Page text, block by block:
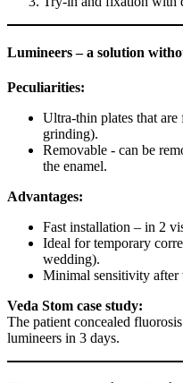
Lumineers – a solution
Peculiarities:
Ultra-thin plates that
grinding).
Removable - can be
the enamel.
Advantages:
Fast installation – in 2
Ideal for temporary
wedding).
Minimal sensitivity after
Veda Stom case study:
The patient concealed
lumineers in 3 days.